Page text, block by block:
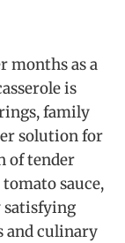
months as a
is
family
solution for
of tender
tomato sauce,
satisfying
and culinary